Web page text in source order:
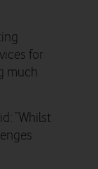
for
much
“Whilst